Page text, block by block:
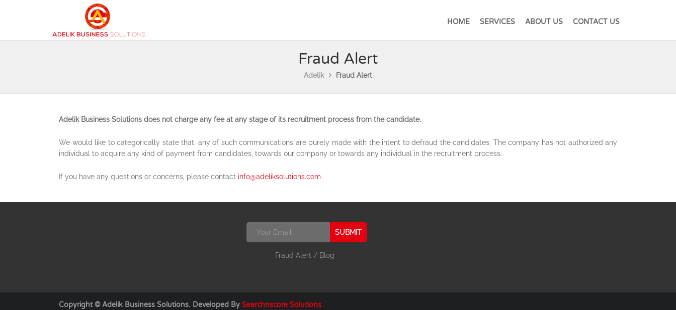
HOME SERVICES ABOUT US CONTACT US
Fraud Alert
Adelik Fraud Alert
Adelik Business Solutions does not charge any fee at any stage of its recruitment process from the candidate.
We would like to categorically state that, any of such communications are purely made with the intent to defraud the candidates. The company has not authorized any
individual to acquire any kind of payment from candidates, towards our company or towards any individual in the recruitment process.
If you have any questions or concerns, please contact info@adeliksolutions.com
SUBMIT
Fraud Alert / Blog
Copyright © Adelik Business Solutions. Developed By Searchnscore Solutions